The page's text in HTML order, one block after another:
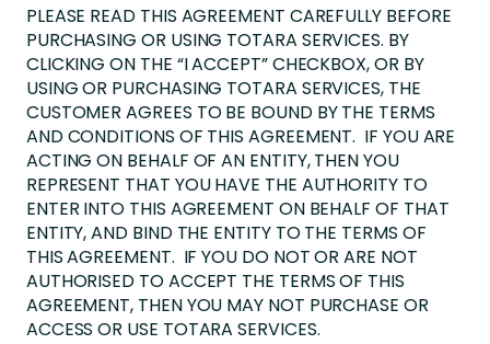
PLEASE READ THIS AGREEMENT CAREFULLY BEFORE
PURCHASING OR USING TOTARA SERVICES. BY
CLICKING ON THE “I ACCEPT” CHECKBOX, OR BY
USING OR PURCHASING TOTARA SERVICES, THE
CUSTOMER AGREES TO BE BOUND BY THE TERMS
AND CONDITIONS OF THIS AGREEMENT. IF YOU ARE
ACTING ON BEHALF OF AN ENTITY, THEN YOU
REPRESENT THAT YOU HAVE THE AUTHORITY TO
ENTER INTO THIS AGREEMENT ON BEHALF OF THAT
ENTITY, AND BIND THE ENTITY TO THE TERMS OF
THIS AGREEMENT. IF YOU DO NOT OR ARE NOT
AUTHORISED TO ACCEPT THE TERMS OF THIS
AGREEMENT, THEN YOU MAY NOT PURCHASE OR
ACCESS OR USE TOTARA SERVICES.